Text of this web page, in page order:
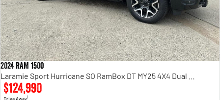
2024 RAM 1500
$124,990
Drive Away1